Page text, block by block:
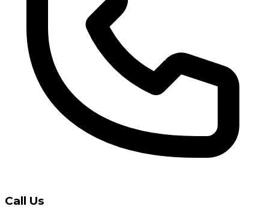
Call Us